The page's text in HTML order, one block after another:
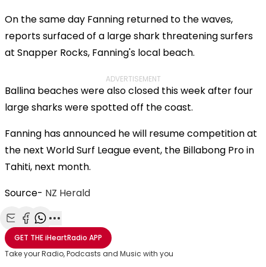
On the same day Fanning returned to the waves,
reports surfaced of a large shark threatening surfers
at Snapper Rocks, Fanning's local beach.
ADVERTISEMENT
Ballina beaches were also closed this week after four
large sharks were spotted off the coast.
Fanning has announced he will resume competition at
the next World Surf League event, the Billabong Pro in
Tahiti, next month.
Source- NZ Herald
Share with Email
Share with Facebook
Share with WhatsApp
More share options
GET THEiHeartRadio APP
Take your Radio, Podcasts and Music with you